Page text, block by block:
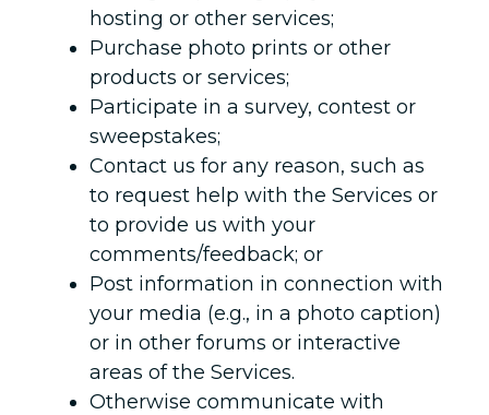
hosting or other services;
Purchase photo prints or other
products or services;
Participate in a survey, contest or
sweepstakes;
Contact us for any reason, such as
to request help with the Services or
to provide us with your
comments/feedback; or
Post information in connection with
your media (e.g., in a photo caption)
or in other forums or interactive
areas of the Services.
Otherwise communicate with